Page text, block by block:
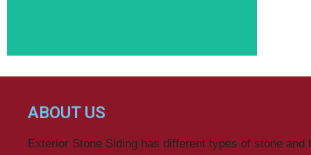
ABOUT US
Exterior Stone Siding has different types of stone and